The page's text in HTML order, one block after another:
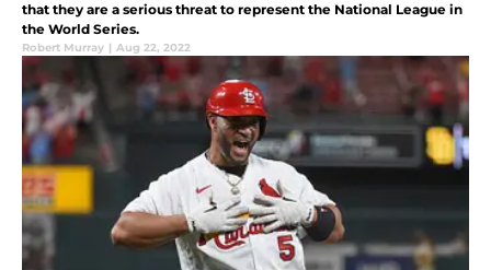
that they are a serious threat to represent the National League in
the World Series.
Robert Murray | Aug 22, 2022